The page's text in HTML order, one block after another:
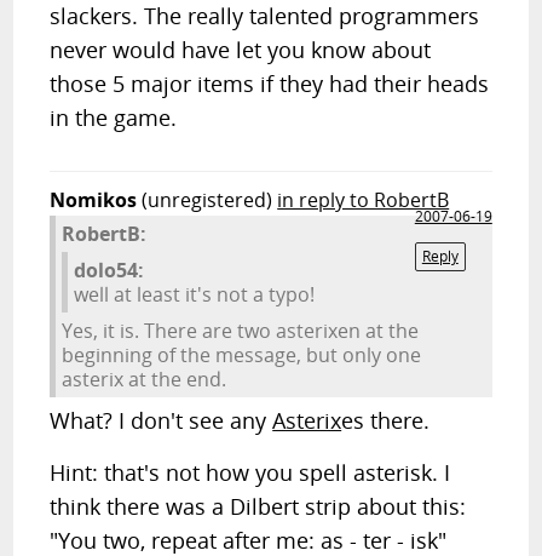
slackers. The really talented programmers
never would have let you know about
those 5 major items if they had their heads
in the game.
Nomikos(unregistered) in reply to RobertB
2007-06-19
Reply
RobertB:
dolo54:
well at least it's not a typo!
Yes, it is. There are two asterixen at the
beginning of the message, but only one
asterix at the end.
What? I don't see anyAsterixes there.
Hint: that's not how you spell asterisk. I
think there was a Dilbert strip about this:
"You two, repeat after me: as - ter - isk"